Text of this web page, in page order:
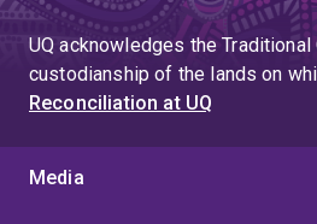
UQ acknowledges the
custodianship of the lands on
Reconciliation at UQ
Media